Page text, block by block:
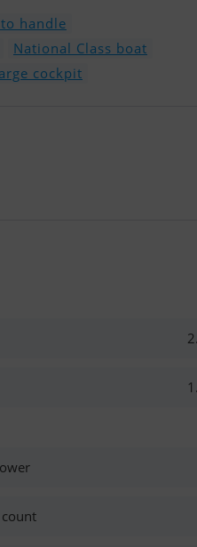
to handle
National Class boat
cockpit
count